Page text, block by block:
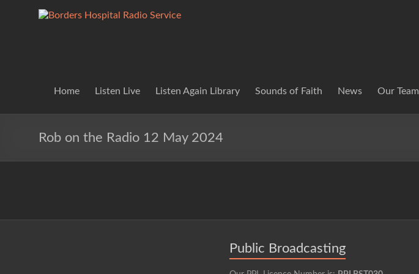
Borders
Service
Lifting
Home Listen Live Listen Again Library Sounds of Faith News Our Team
Rob on the Radio 12 May 2024
Public Broadcasting